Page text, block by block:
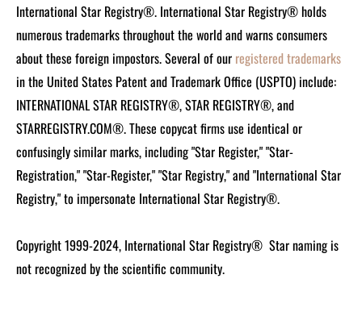
International Star Registry®. International Star Registry® holds
numerous trademarks throughout the world and warns consumers
about these foreign impostors. Several of our registered trademarks
in the United States Patent and Trademark Office (USPTO) include:
INTERNATIONAL STAR REGISTRY®, STAR REGISTRY®, and
STARREGISTRY.COM®.These copycat firms use identical or
confusingly similar marks, including "Star Register," "Star-
Registration," "Star-Register," "Star Registry," and "International Star
Registry," to impersonate International Star Registry®.
Copyright 1999-2024, International Star Registry® Star naming is
not recognized by the scientific community.